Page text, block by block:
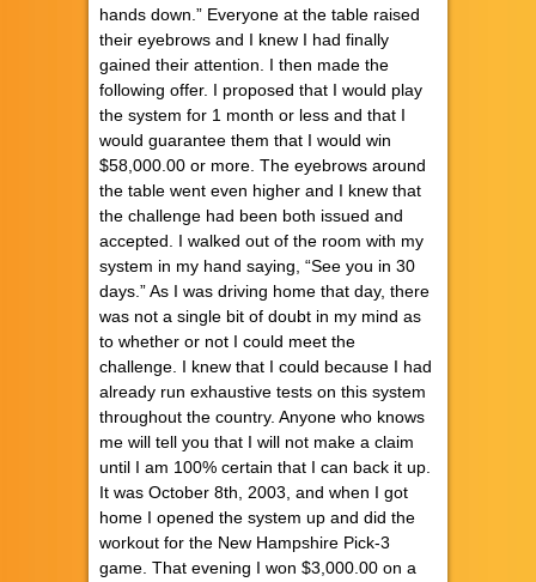
hands down.” Everyone at the table raised
their eyebrows and I knew I had finally
gained their attention. I then made the
following offer. I proposed that I would play
the system for 1 month or less and that I
would guarantee them that I would win
$58,000.00 or more. The eyebrows around
the table went even higher and I knew that
the challenge had been both issued and
accepted. I walked out of the room with my
system in my hand saying, “See you in 30
days.” As I was driving home that day, there
was not a single bit of doubt in my mind as
to whether or not I could meet the
challenge. I knew that I could because I had
already run exhaustive tests on this system
throughout the country. Anyone who knows
me will tell you that I will not make a claim
until I am 100% certain that I can back it up.
It was October 8th, 2003, and when I got
home I opened the system up and did the
workout for the New Hampshire Pick-3
game. That evening I won $3,000.00 on a